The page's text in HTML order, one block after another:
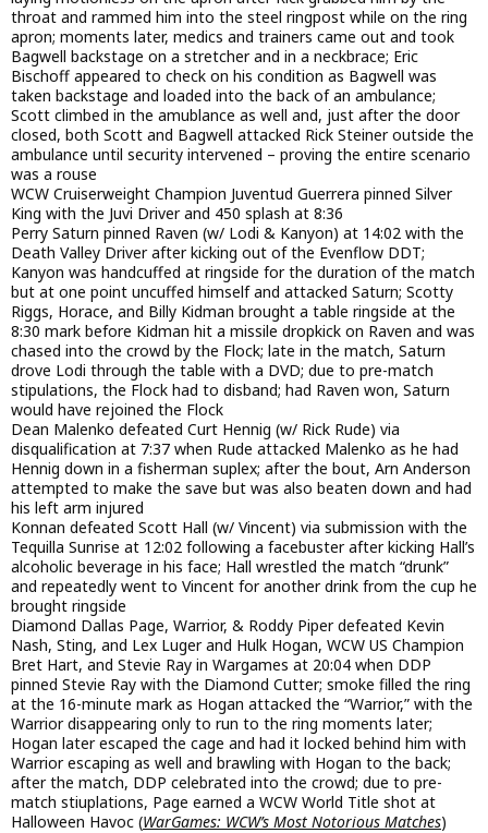
throat and rammed him into the steel ringpost while on the ring
apron; moments later, medics and trainers came out and took
Bagwell backstage on a stretcher and in a neckbrace; Eric
Bischoff appeared to check on his condition as Bagwell was
taken backstage and loaded into the back of an ambulance;
Scott climbed in the amublance as well and, just after the door
closed, both Scott and Bagwell attacked Rick Steiner outside the
ambulance until security intervened – proving the entire scenario
was a rouse
WCW Cruiserweight Champion Juventud Guerrera pinned Silver
King with the Juvi Driver and 450 splash at 8:36
Perry Saturn pinned Raven (w/ Lodi & Kanyon) at 14:02 with the
Death Valley Driver after kicking out of the Evenflow DDT;
Kanyon was handcuffed at ringside for the duration of the match
but at one point uncuffed himself and attacked Saturn; Scotty
Riggs, Horace, and Billy Kidman brought a table ringside at the
8:30 mark before Kidman hit a missile dropkick on Raven and was
chased into the crowd by the Flock; late in the match, Saturn
drove Lodi through the table with a DVD; due to pre-match
stipulations, the Flock had to disband; had Raven won, Saturn
would have rejoined the Flock
Dean Malenko defeated Curt Hennig (w/ Rick Rude) via
disqualification at 7:37 when Rude attacked Malenko as he had
Hennig down in a fisherman suplex; after the bout, Arn Anderson
attempted to make the save but was also beaten down and had
his left arm injured
Konnan defeated Scott Hall (w/ Vincent) via submission with the
Tequilla Sunrise at 12:02 following a facebuster after kicking Hall’s
alcoholic beverage in his face; Hall wrestled the match “drunk”
and repeatedly went to Vincent for another drink from the cup he
brought ringside
Diamond Dallas Page, Warrior, & Roddy Piper defeated Kevin
Nash, Sting, and Lex Luger and Hulk Hogan, WCW US Champion
Bret Hart, and Stevie Ray in Wargames at 20:04 when DDP
pinned Stevie Ray with the Diamond Cutter; smoke filled the ring
at the 16-minute mark as Hogan attacked the “Warrior,” with the
Warrior disappearing only to run to the ring moments later;
Hogan later escaped the cage and had it locked behind him with
Warrior escaping as well and brawling with Hogan to the back;
after the match, DDP celebrated into the crowd; due to pre-
match stiuplations, Page earned a WCW World Title shot at
Halloween Havoc (WarGames: WCW’s Most Notorious Matches)